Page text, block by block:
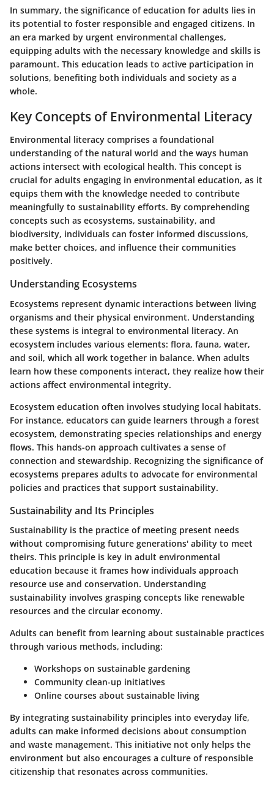
In summary, the significance of education for adults lies in
its potential to foster responsible and engaged citizens. In
an era marked by urgent environmental challenges,
equipping adults with the necessary knowledge and skills is
paramount. This education leads to active participation in
solutions, benefiting both individuals and society as a
whole.
Key Concepts of Environmental Literacy
Environmental literacy comprises a foundational
understanding of the natural world and the ways human
actions intersect with ecological health. This concept is
crucial for adults engaging in environmental education, as it
equips them with the knowledge needed to contribute
meaningfully to sustainability efforts. By comprehending
concepts such as ecosystems, sustainability, and
biodiversity, individuals can foster informed discussions,
make better choices, and influence their communities
positively.
Understanding Ecosystems
Ecosystems represent dynamic interactions between living
organisms and their physical environment. Understanding
these systems is integral to environmental literacy. An
ecosystem includes various elements: flora, fauna, water,
and soil, which all work together in balance. When adults
learn how these components interact, they realize how their
actions affect environmental integrity.
Ecosystem education often involves studying local habitats.
For instance, educators can guide learners through a forest
ecosystem, demonstrating species relationships and energy
flows. This hands-on approach cultivates a sense of
connection and stewardship. Recognizing the significance of
ecosystems prepares adults to advocate for environmental
policies and practices that support sustainability.
Sustainability and Its Principles
Sustainability is the practice of meeting present needs
without compromising future generations' ability to meet
theirs. This principle is key in adult environmental
education because it frames how individuals approach
resource use and conservation. Understanding
sustainability involves grasping concepts like renewable
resources and the circular economy.
Adults can benefit from learning about sustainable practices
through various methods, including:
Workshops on sustainable gardening
Community clean-up initiatives
Online courses about sustainable living
By integrating sustainability principles into everyday life,
adults can make informed decisions about consumption
and waste management. This initiative not only helps the
environment but also encourages a culture of responsible
citizenship that resonates across communities.